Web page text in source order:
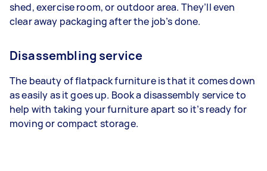
shed, exercise room, or outdoor area. They’ll even
clear away packaging after the job’s done.
Disassembling service
The beauty of flatpack furniture is that it comes down
as easily as it goes up. Book a disassembly service to
help with taking your furniture apart so it’s ready for
moving or compact storage.